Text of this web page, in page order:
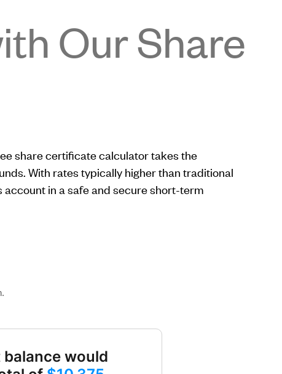
Our Share
share certificate calculator takes the
With rates typically higher than traditional
in a safe and secure short-term
would